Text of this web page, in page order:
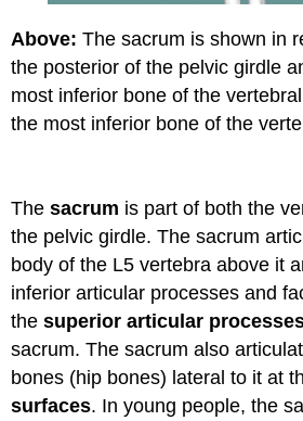
Above: The sacrum is shown in
the posterior of the pelvic girdle
most inferior bone of the
the most inferior bone of the
Thesacrum is part of both the
the pelvic girdle. The sacrum
body of the L5 vertebra above it
inferior articular processes and
thesuperior articular
sacrum. The sacrum also
bones (hip bones) lateral to it at
surfaces. In young people, the